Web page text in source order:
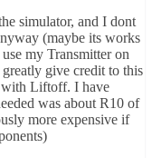
simulator, and I dont
(maybe its works
my Transmitter on
give credit to this
with Liftoff. I have
was about R10 of
more expensive if